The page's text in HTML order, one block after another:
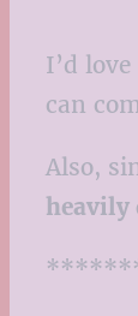
I’d
can
Also,
heavily